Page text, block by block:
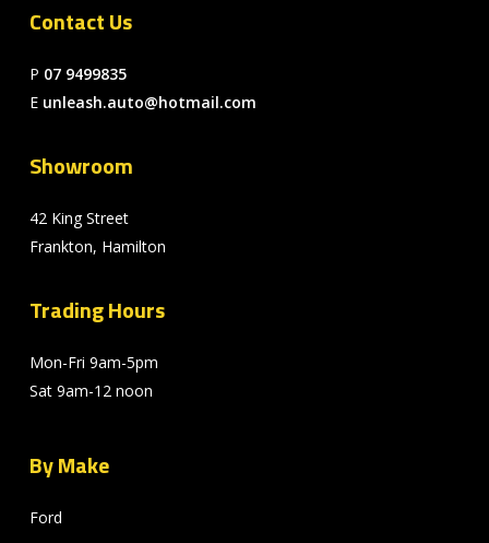
Contact Us
P 07 9499835
E unleash.auto@hotmail.com
Showroom
42 King Street
Frankton, Hamilton
Trading Hours
Mon-Fri 9am-5pm
Sat 9am-12 noon
By Make
Ford